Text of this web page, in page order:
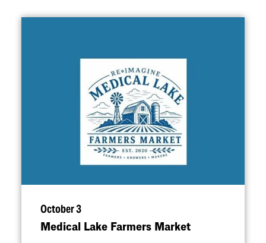
October 3
Medical Lake Farmers Market